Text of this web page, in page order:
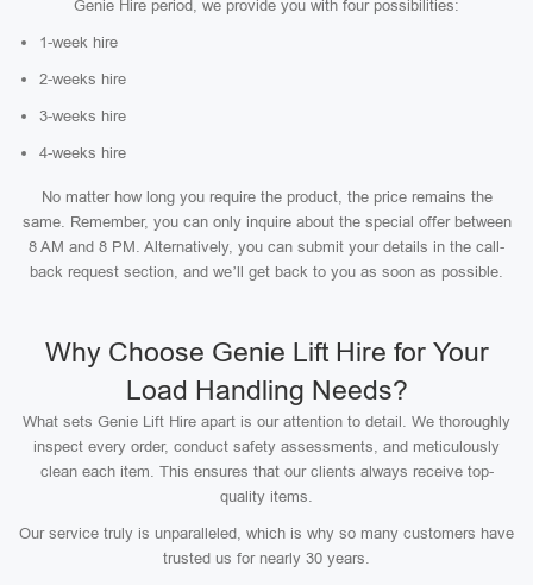
Genie Hire period, we provide you with four possibilities:
1-week hire
2-weeks hire
3-weeks hire
4-weeks hire
No matter how long you require the product, the price remains the
same. Remember, you can only inquire about the special offer between
8 AM and 8 PM. Alternatively, you can submit your details in the call-
back request section, and we’ll get back to you as soon as possible.
Why Choose Genie Lift Hire for Your
Load Handling Needs?
What sets Genie Lift Hire apart is our attention to detail. We thoroughly
inspect every order, conduct safety assessments, and meticulously
clean each item. This ensures that our clients always receive top-
quality items.
Our service truly is unparalleled, which is why so many customers have
trusted us for nearly 30 years.